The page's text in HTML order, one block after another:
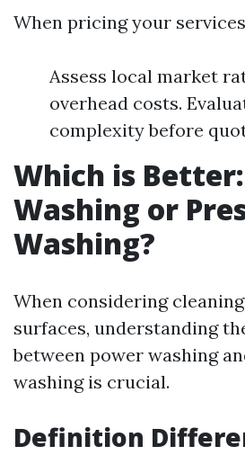
When pricing your
Assess local market
overhead costs.
complexity before
Which is
Washing or
Washing?
When considering
surfaces, understanding
between power washing
washing is crucial.
Definition